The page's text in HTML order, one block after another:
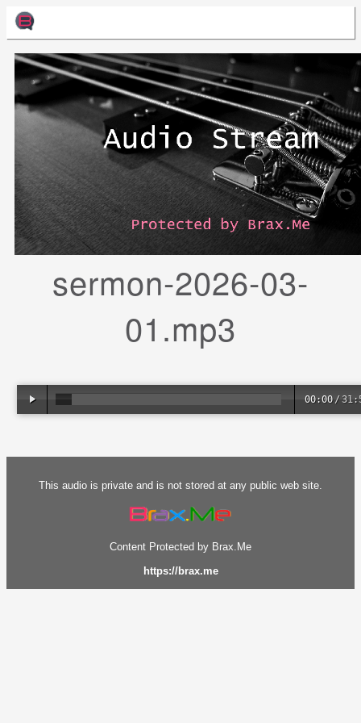
sermon-2026-03-
01.mp3
00:00 /
This audio is private and is not stored at any public web site.
Content Protected by Brax.Me
https://brax.me